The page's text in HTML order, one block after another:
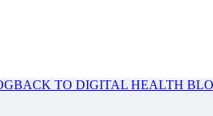
BACK TO DIGITAL HEALTH